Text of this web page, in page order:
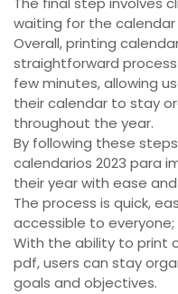
waiting for the
Overall, printing
straightforward
few minutes, allowing
their calendar to stay
throughout the year.
By following these
calendarios 2023 para
their year with ease
The process is quick,
accessible to everyone;
With the ability to print
pdf, users can stay
goals and objectives.